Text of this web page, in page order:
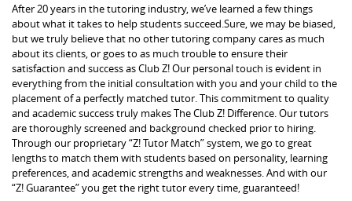
After 20 years in the tutoring industry, we’ve learned a few things
about what it takes to help students succeed.Sure, we may be biased,
but we truly believe that no other tutoring company cares as much
about its clients, or goes to as much trouble to ensure their
satisfaction and success as Club Z! Our personal touch is evident in
everything from the initial consultation with you and your child to the
placement of a perfectly matched tutor. This commitment to quality
and academic success truly makes The Club Z! Difference. Our tutors
are thoroughly screened and background checked prior to hiring.
Through our proprietary “Z! Tutor Match” system, we go to great
lengths to match them with students based on personality, learning
preferences, and academic strengths and weaknesses. And with our
“Z! Guarantee” you get the right tutor every time, guaranteed!